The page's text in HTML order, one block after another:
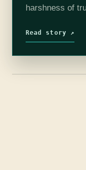
harshness of
forth…
Read story ↗